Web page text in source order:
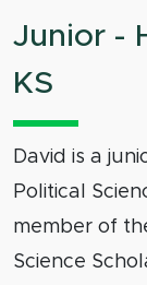
Junior -
KS
David is a
Political
member of
Science